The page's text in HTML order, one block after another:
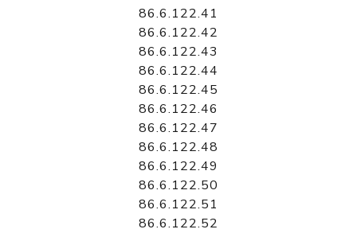
86.6.122.41
86.6.122.42
86.6.122.43
86.6.122.44
86.6.122.45
86.6.122.46
86.6.122.47
86.6.122.48
86.6.122.49
86.6.122.50
86.6.122.51
86.6.122.52